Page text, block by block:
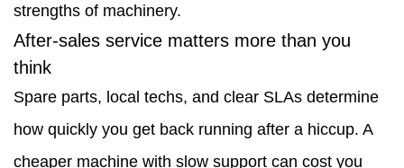
quick
wins
7
Measurement:
keep
strengths of machinery.
After-sales service matters more than you
think
Spare parts, local techs, and clear SLAs determine
how quickly you get back running after a hiccup. A
cheaper machine with slow support can cost you